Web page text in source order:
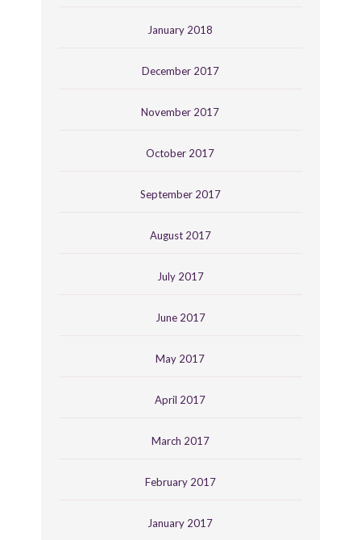
January 2018
December 2017
November 2017
October 2017
September 2017
August 2017
July 2017
June 2017
May 2017
April 2017
March 2017
February 2017
January 2017